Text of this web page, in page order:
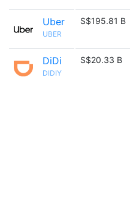
Uber
UBER
S$195.81 B
DiDi
DIDIY
S$20.33 B